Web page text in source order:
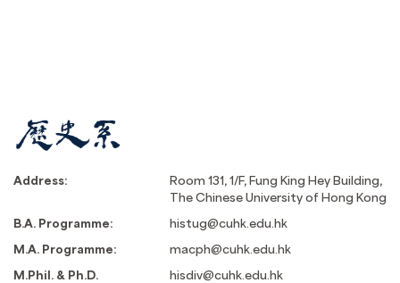
Address:
Room 131, 1/F, Fung King Hey Building,
The Chinese University of Hong Kong
B.A. Programme:
histug@cuhk.edu.hk
M.A. Programme:
macph@cuhk.edu.hk
M.Phil. & Ph.D.
hisdiv@cuhk.edu.hk